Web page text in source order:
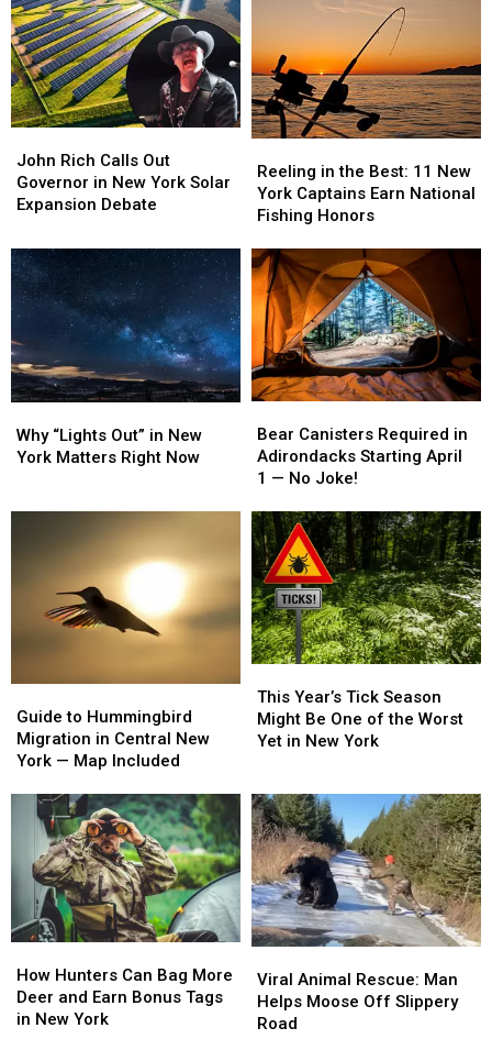
Rich
Calls
Out
in
New
York
Solar
Expansion
Debate
John Rich Calls Out
Governor in New York Solar
Expansion Debate
Rich
Calls
Out
in
New
York
Solar
Expansion
Debate
in
the
Best:
New
York
Captains
Earn
National
Fishing
Honors
Reeling in the Best: 11 New
York Captains Earn National
Fishing Honors
in
the
Best:
New
York
Captains
Earn
National
Fishing
Honors
“Lights
Out”
Why “Lights Out” in New
York Matters Right Now
“Lights
Out”
Canisters
Required
in
Starting
April
1
—
No
Joke!
Bear Canisters Required in
Adirondacks Starting April
1 — No Joke!
Canisters
Required
in
Starting
April
1
—
No
Joke!
to
Hummingbird
Migration
Central
New
—
Included
Guide to Hummingbird
Migration in Central New
York — Map Included
to
Hummingbird
Migration
Central
New
York
—
Map
Included
Year’s
Tick
Season
One
of
the
Worst
Yet
in
New
This Year’s Tick Season
Might Be One of the Worst
Yet in New York
Year’s
Tick
Season
One
of
the
Worst
Yet
in
New
Hunters
Can
Bag
How Hunters Can Bag More
Deer and Earn Bonus Tags
in New York
Hunters
Can
Bag
Animal
Rescue:
Man
Viral Animal Rescue: Man
Helps Moose Off Slippery
Road
Animal
Rescue:
Man